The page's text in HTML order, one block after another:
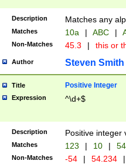
Description Matches any
Matches 10a | ABC |
Non-Matches 45.3 | this or
Author Steven Smith
Title Positive Integer
Expression ^\d+$
Description Positive integer
Matches 123 | 10 | 54
Non-Matches -54 | 54.234 |